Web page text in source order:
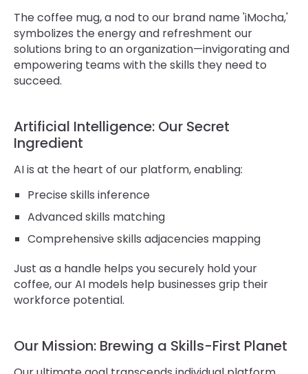
The coffee mug, a nod to our brand name 'iMocha,'
symbolizes the energy and refreshment our
solutions bring to an organization—invigorating and
empowering teams with the skills they need to
succeed.
Artificial Intelligence: Our Secret
Ingredient
AI is at the heart of our platform, enabling:
Precise skills inference
Advanced skills matching
Comprehensive skills adjacencies mapping
Just as a handle helps you securely hold your
coffee, our AI models help businesses grip their
workforce potential.
Our Mission: Brewing a Skills-First Planet